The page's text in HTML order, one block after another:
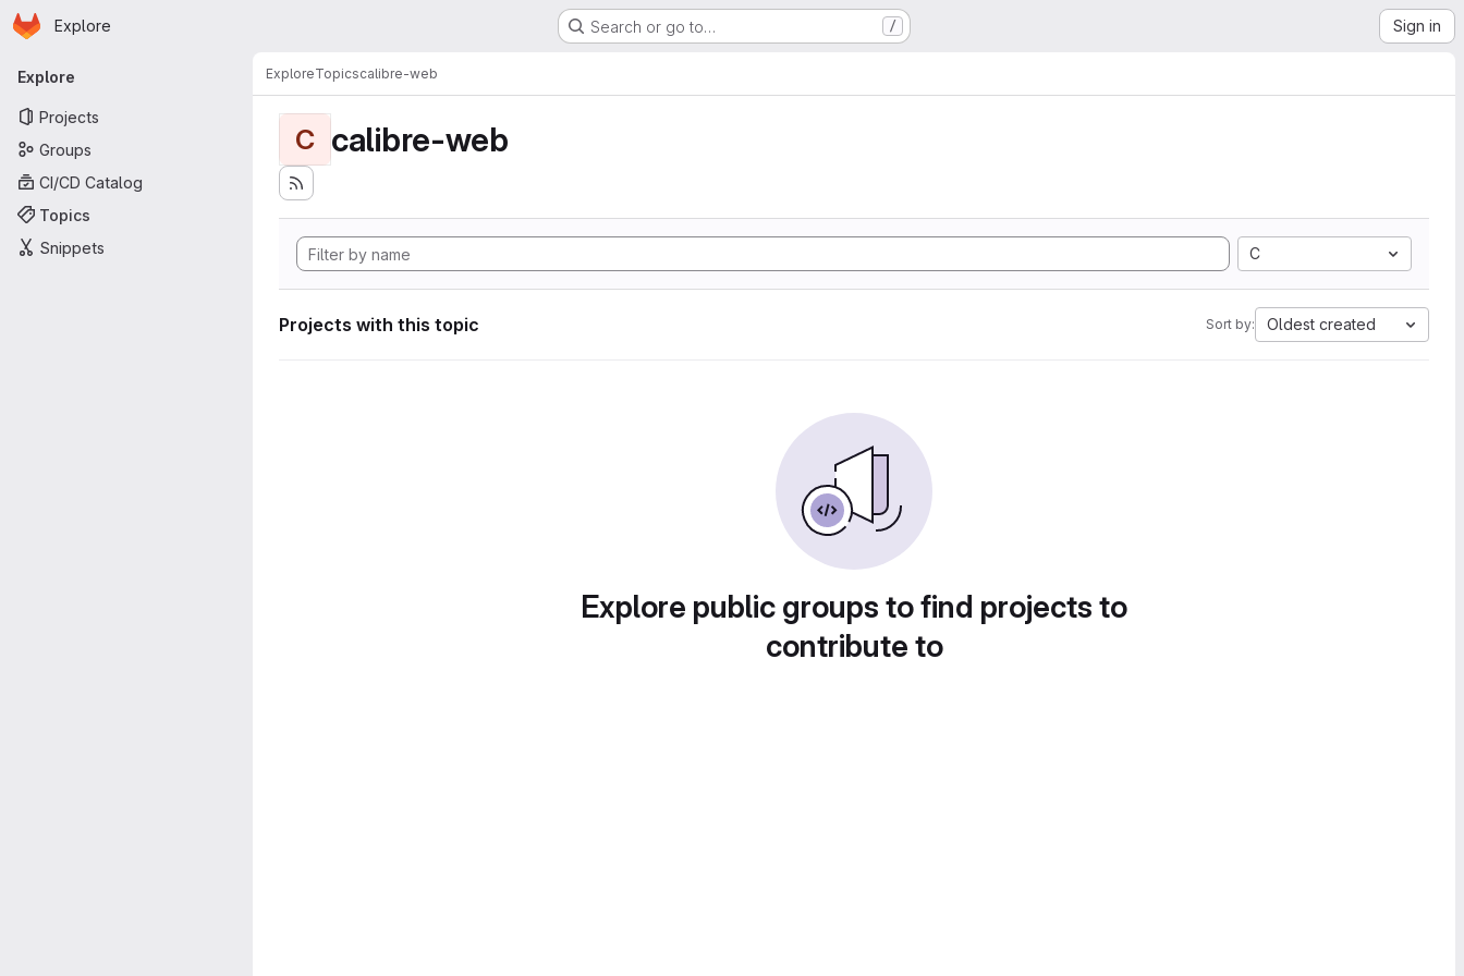
Skip to main content
Homepage
Explore Search or go to… / Sign in
Primary navigation
Explore
Projects
Groups
CI/CD Catalog
Topics
Snippets
ExploreTopicscalibre-web
C calibre-web
C
Projects with this topic Sort by: Oldest created
Explore public groups to find projects to
contribute to